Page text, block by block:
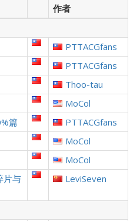
作者
PTTACGfans
PTTACGfans
Thoo-tau
MoCol
篇
PTTACGfans
MoCol
MoCol
与
LeviSeven